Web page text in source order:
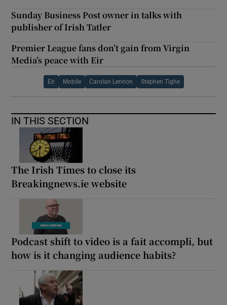
Sunday Business Post owner in talks with
publisher of Irish Tatler
Premier League fans don’t gain from Virgin
Media’s peace with Eir
Eir Mobile Carolan Lennon Stephen Tighe
IN THIS SECTION
The Irish Times to close its
Breakingnews.ie website
Podcast shift to video is a fait accompli, but
how is it changing audience habits?